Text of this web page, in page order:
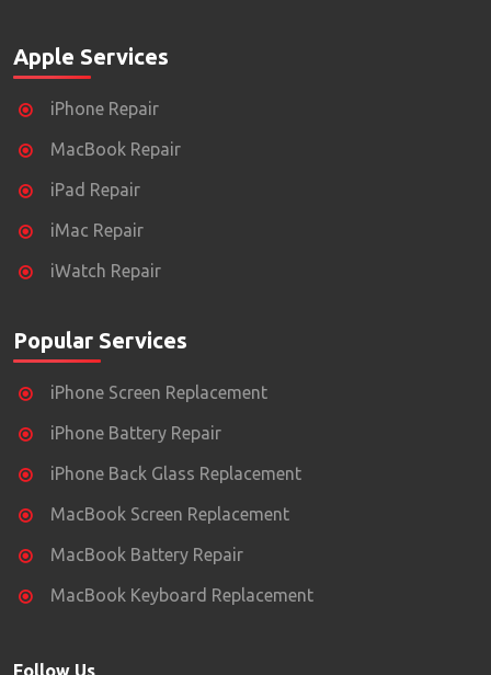
Apple Services
iPhone Repair
MacBook Repair
iPad Repair
iMac Repair
iWatch Repair
Popular Services
iPhone Screen Replacement
iPhone Battery Repair
iPhone Back Glass Replacement
MacBook Screen Replacement
MacBook Battery Repair
MacBook Keyboard Replacement
Follow Us